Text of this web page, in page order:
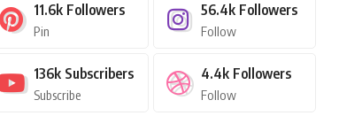
11.6k Followers
Pin
56.4k Followers
Follow
136k Subscribers
Subscribe
4.4k Followers
Follow